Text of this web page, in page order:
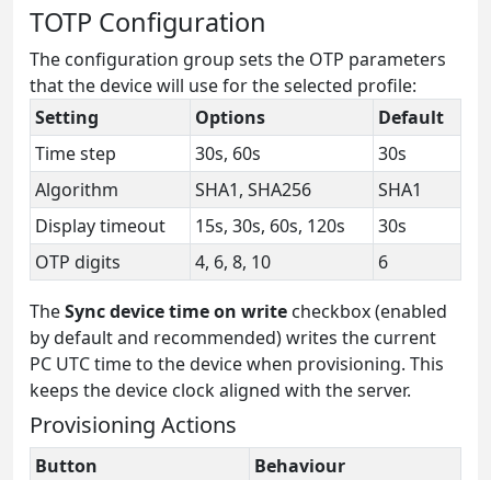
TOTP Configuration
The configuration group sets the OTP parameters
that the device will use for the selected profile:
Setting
Options
Default
Time step
30s, 60s
30s
Algorithm
SHA1, SHA256
SHA1
Display timeout
15s, 30s, 60s, 120s
30s
OTP digits
4, 6, 8, 10 6
TheSync device time on write checkbox (enabled
by default and recommended) writes the current
PC UTC time to the device when provisioning. This
keeps the device clock aligned with the server.
Provisioning Actions
Button
Behaviour